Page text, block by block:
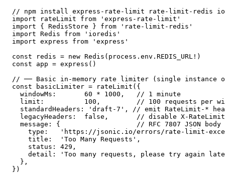
// npm install express-rate-limit rate-limit-redis
import rateLimit from 'express-rate-limit'
import { RedisStore } from 'rate-limit-redis'
import Redis from 'ioredis'
import express from 'express'
const redis = new Redis(process.env.REDIS_URL!)
const app = express()
// ── Basic in-memory rate limiter (single instance
const basicLimiter = rateLimit({
  windowMs:       60 * 1000,   // 1 minute
limit:          100,         // 100 requests per
standardHeaders: 'draft-7', // emit RateLimit-*
legacyHeaders:  false,       // disable X-
  message: {                   // RFC 7807 JSON body
type:   'https://jsonic.io/errors/rate-limit-
    title:  'Too Many Requests',
    status: 429,
detail: 'Too many requests, please try again
  },
})